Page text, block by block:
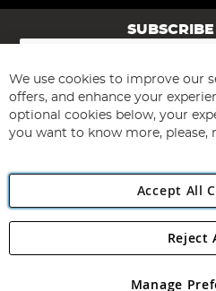
Sign
for
Our
Newsletter:
Angling
Angling Direct plc, 2D
We use cookies to improve our
offers, and enhance your
optional cookies below, your
you want to know more, please,
Accept All
Manage
Reject